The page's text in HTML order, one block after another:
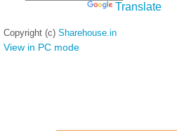
Translate
Copyright (c) Sharehouse.in
View in PC mode